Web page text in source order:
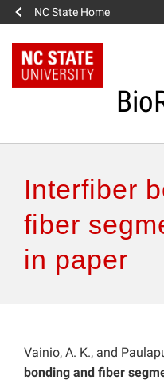
NC State Home
Authors & Reviewers
Articles
How to Self-Register
Interfiber
fiber
in paper
Vainio, A. K., and
bonding and fiber